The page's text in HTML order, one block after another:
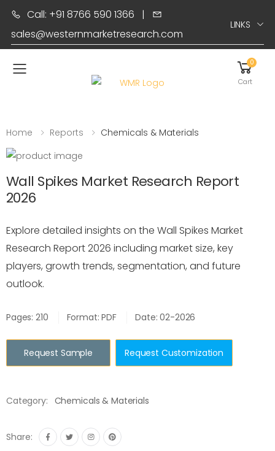
Call: +91 8766 590 1366 |
sales@westernmarketresearch.com
LINKS
Toggle mobile menu
0
Cart
Home Reports Chemicals & Materials
Wall Spikes Market Research Report
2026
Explore detailed insights on the Wall Spikes Market
Research Report 2026 including market size, key
players, growth trends, segmentation, and future
outlook.
Pages: 210 Format: PDF Date: 02-2026
Request Sample Request Customization
Category: Chemicals & Materials
Share: